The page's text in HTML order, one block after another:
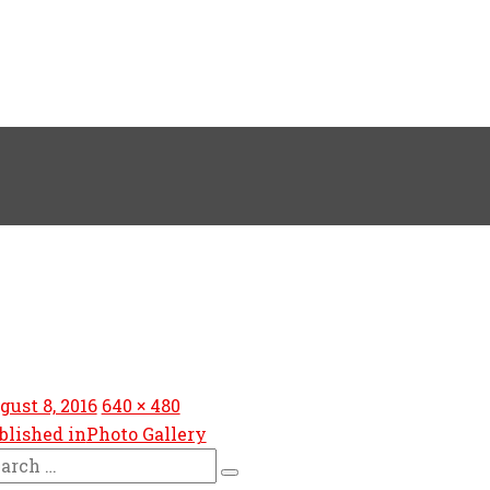
8, 2016 Full
size
640 × 480
inPhoto Gallery